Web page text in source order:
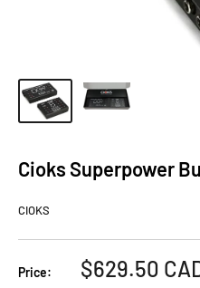
Cioks Superpower
CIOKS
Price:
Sale
$629.50